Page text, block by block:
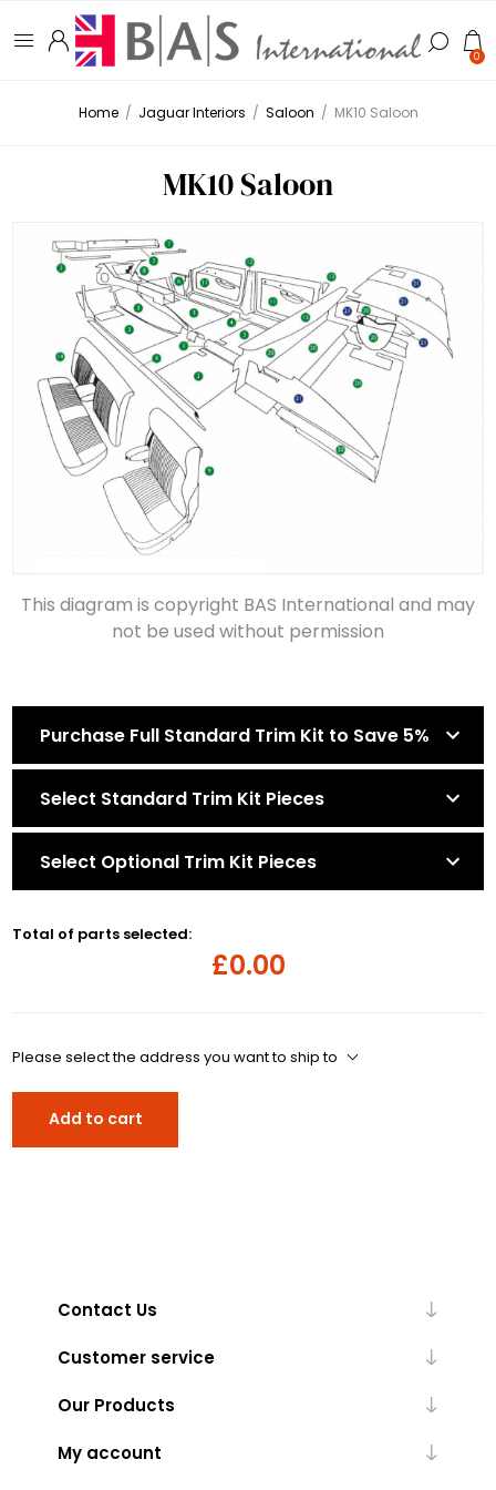
0
Home / Jaguar Interiors / Saloon / MK10 Saloon
MK10 Saloon
This diagram is copyright BAS International and may
not be used without permission
Purchase Full Standard Trim Kit to Save 5%
Select Standard Trim Kit Pieces
Select Optional Trim Kit Pieces
Total of parts selected:
£0.00
Please select the address you want to ship to
Add to cart
Contact Us
Customer service
Our Products
My account